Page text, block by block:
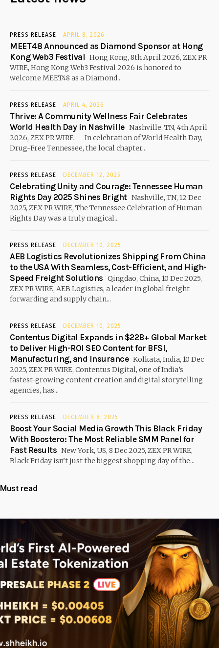
PRESS RELEASE APRIL 8, 2026
MEET48 Announced as Diamond Sponsor at Hong
Kong Web3 Festival Hong Kong, 8th April 2026, ZEX PR
WIRE, Hong Kong Web3 Festival 2026 is honored to
welcome MEET48 as a Diamond...
PRESS RELEASE APRIL 4, 2026
Thrive: A Community Wellness Fair Celebrates
World Health Day in Nashville Nashville, TN, 4th April
2026, ZEX PR WIRE — In celebration of World Health Day,
Drug-Free Tennessee, the local chapter...
PRESS RELEASE DECEMBER 12, 2025
Celebrating Unity and Courage: Tennessee Human
Rights Day 2025 Shines Bright Nashville, TN, 12 Dec
2025, ZEX PR WIRE, The Tennessee Celebration of Human
Rights Day was a truly magical...
PRESS RELEASE DECEMBER 10, 2025
AEB Logistics Revolutionizes Shipping From China
to the USA With Seamless, Cost-Efficient, and High-
Speed Freight Solutions Qingdao, China, 10 Dec 2025,
ZEX PR WIRE, AEB Logistics, a leader in global freight
forwarding and supply chain...
PRESS RELEASE DECEMBER 10, 2025
Contentus Digital Expands in $22B+ Global Market
to Deliver High-ROI SEO Content for BFSI,
Manufacturing, and Insurance Kolkata, India, 10 Dec
2025, ZEX PR WIRE, Contentus Digital, one of India’s
fastest-growing content creation and digital storytelling
agencies, has...
PRESS RELEASE DECEMBER 8, 2025
Boost Your Social Media Growth This Black Friday
With Boostero: The Most Reliable SMM Panel for
Fast Results New York, US, 8 Dec 2025, ZEX PR WIRE,
Black Friday isn’t just the biggest shopping day of the...
Must read